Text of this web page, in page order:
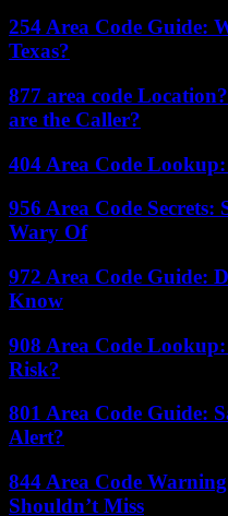
254 Area Code Guide:
Texas?
877 area code
are the Caller?
404 Area Code
956 Area Code Secrets:
Wary Of
972 Area Code Guide:
Know
908 Area Code
Risk?
801 Area Code Guide:
Alert?
844 Area Code
Shouldn’t Miss